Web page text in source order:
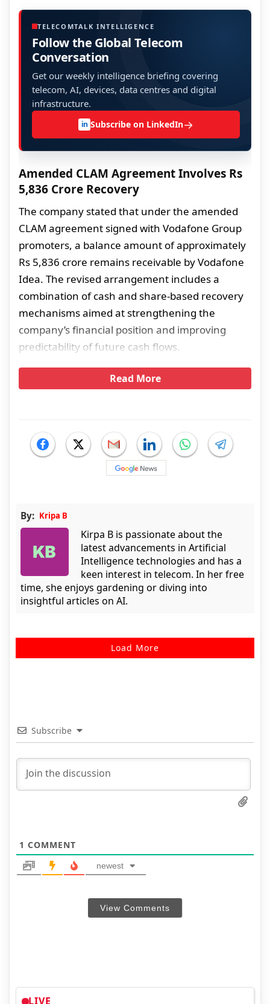
TELECOMTALK INTELLIGENCE
Follow the Global Telecom
Conversation
Get our weekly intelligence briefing covering
telecom, AI, devices, data centres and digital
infrastructure.
in Subscribe on LinkedIn→
Amended CLAM Agreement Involves Rs
5,836 Crore Recovery
The company stated that under the amended
CLAM agreement signed with Vodafone Group
promoters, a balance amount of approximately
Rs 5,836 crore remains receivable by Vodafone
Idea. The revised arrangement includes a
combination of cash and share-based recovery
mechanisms aimed at strengthening the
company’s financial position and improving
predictability of future cash flows.
Read More
By: Kripa B
Kirpa B is passionate about the
latest advancements in Artificial
Intelligence technologies and has a
keen interest in telecom. In her free
time, she enjoys gardening or diving into
insightful articles on AI.
Load More
Subscribe
1 COMMENT
newest
View Comments
LIVE